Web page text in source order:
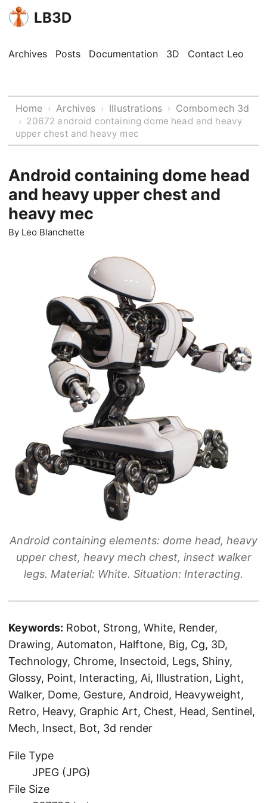
LB3D
Archives Posts Documentation 3D Contact Leo
Home › Archives › Illustrations › Combomech 3d
› 20672 android containing dome head and heavy
upper chest and heavy mec
Android containing dome head
and heavy upper chest and
heavy mec
By Leo Blanchette
Android containing elements: dome head, heavy
upper chest, heavy mech chest, insect walker
legs. Material: White. Situation: Interacting.
Keywords: Robot, Strong, White, Render,
Drawing, Automaton, Halftone, Big, Cg, 3D,
Technology, Chrome, Insectoid, Legs, Shiny,
Glossy, Point, Interacting, Ai, Illustration, Light,
Walker, Dome, Gesture, Android, Heavyweight,
Retro, Heavy, Graphic Art, Chest, Head, Sentinel,
Mech, Insect, Bot, 3d render
File Type
JPEG (JPG)
File Size